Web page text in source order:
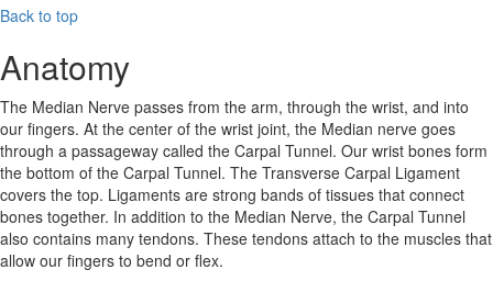
Back to top
Anatomy
The Median Nerve passes from the arm, through the wrist, and into
our fingers. At the center of the wrist joint, the Median nerve goes
through a passageway called the Carpal Tunnel. Our wrist bones form
the bottom of the Carpal Tunnel. The Transverse Carpal Ligament
covers the top. Ligaments are strong bands of tissues that connect
bones together. In addition to the Median Nerve, the Carpal Tunnel
also contains many tendons. These tendons attach to the muscles that
allow our fingers to bend or flex.